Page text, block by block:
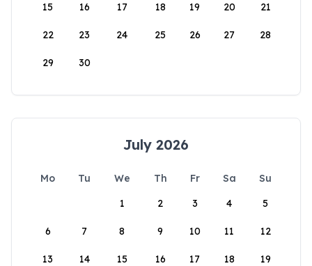
15 16 17 18 19 20 21
22 23 24 25 26 27 28
29 30
July 2026
Mo Tu We Th Fr Sa
Su
1
2 3 4 5
6 7 8 9 10 11 12
13 14 15 16 17 18 19